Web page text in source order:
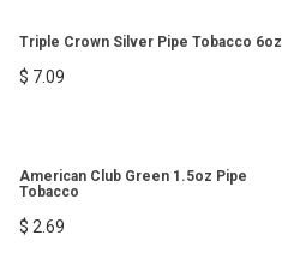
Triple Crown Silver Pipe Tobacco 6oz
$ 7.09
American Club Green 1.5oz Pipe
Tobacco
$ 2.69